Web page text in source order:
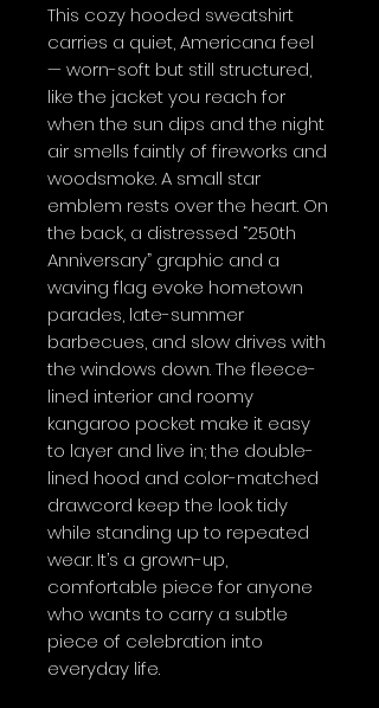
This cozy hooded sweatshirt
carries a quiet, Americana feel
— worn-soft but still structured,
like the jacket you reach for
when the sun dips and the night
air smells faintly of fireworks and
woodsmoke. A small star
emblem rests over the heart. On
the back, a distressed “250th
Anniversary” graphic and a
waving flag evoke hometown
parades, late-summer
barbecues, and slow drives with
the windows down. The fleece-
lined interior and roomy
kangaroo pocket make it easy
to layer and live in; the double-
lined hood and color-matched
drawcord keep the look tidy
while standing up to repeated
wear. It’s a grown-up,
comfortable piece for anyone
who wants to carry a subtle
piece of celebration into
everyday life.